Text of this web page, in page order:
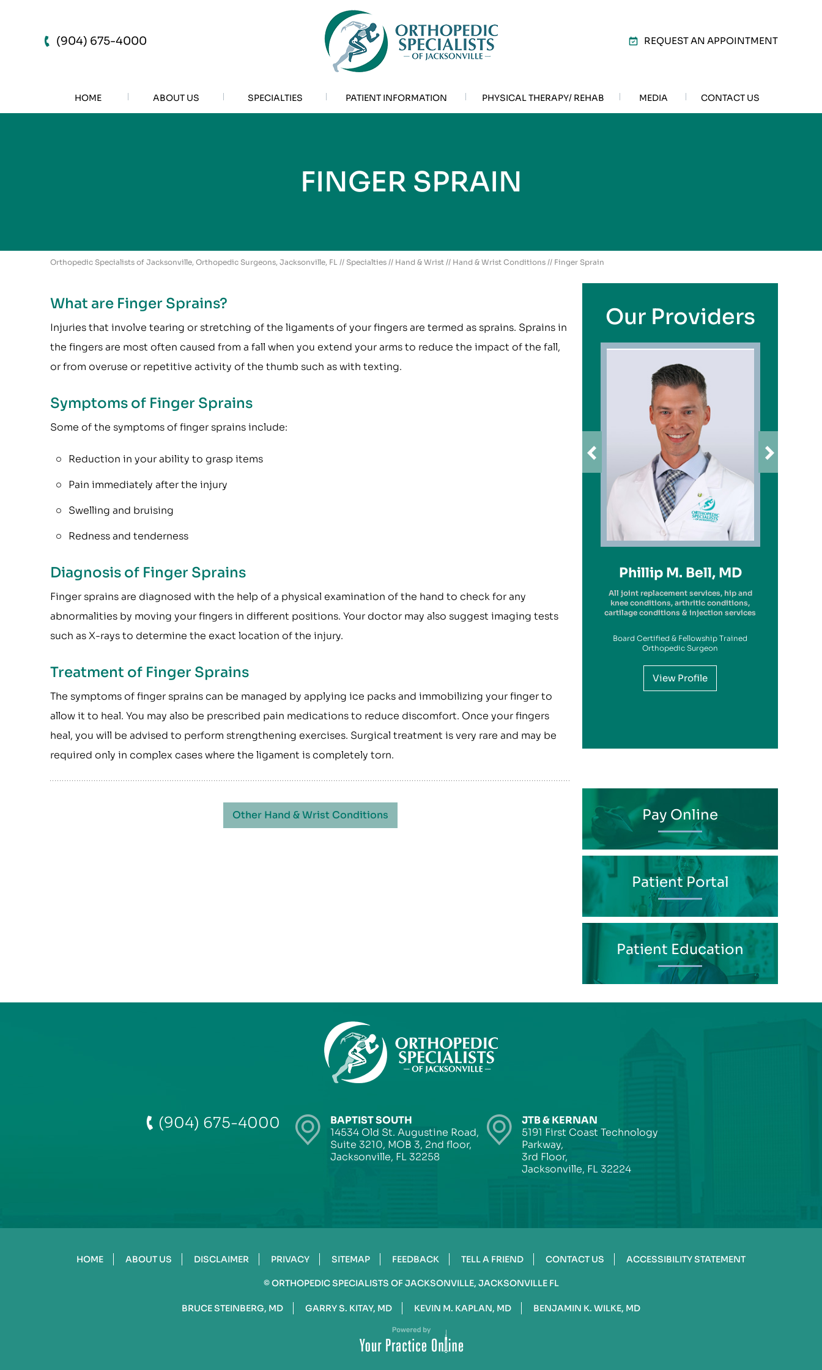
(904) 675-4000 REQUEST AN APPOINTMENT
HOME ABOUT US SPECIALTIES PATIENT INFORMATION PHYSICAL THERAPY/ REHAB MEDIA CONTACT US
FINGER SPRAIN
Orthopedic Specialists of Jacksonville, Orthopedic Surgeons, Jacksonville, FL // Specialties // Hand & Wrist // Hand & Wrist Conditions // Finger Sprain
What are Finger Sprains?
Injuries that involve tearing or stretching of the ligaments of your fingers are termed as sprains. Sprains in
the fingers are most often caused from a fall when you extend your arms to reduce the impact of the fall,
or from overuse or repetitive activity of the thumb such as with texting.
Symptoms of Finger Sprains
Some of the symptoms of finger sprains include:
Reduction in your ability to grasp items
Pain immediately after the injury
Swelling and bruising
Redness and tenderness
Diagnosis of Finger Sprains
Finger sprains are diagnosed with the help of a physical examination of the hand to check for any
abnormalities by moving your fingers in different positions. Your doctor may also suggest imaging tests
such as X-rays to determine the exact location of the injury.
Treatment of Finger Sprains
The symptoms of finger sprains can be managed by applying ice packs and immobilizing your finger to
allow it to heal. You may also be prescribed pain medications to reduce discomfort. Once your fingers
heal, you will be advised to perform strengthening exercises. Surgical treatment is very rare and may be
required only in complex cases where the ligament is completely torn.
Other Hand & Wrist Conditions
Our Providers
Phillip M. Bell, MD
All joint replacement services, hip and
knee conditions, arthritic conditions,
cartilage conditions & injection services
Board Certified & Fellowship Trained
Orthopedic Surgeon
View Profile
Hiram Carrasquillo, MD
View Profile
Brett P. Frykberg, MD
View Profile
Brandon Kambach, MD
Kevin M. Kaplan, MD
View Profile
Garry S. Kitay, MD
View Profile
Richard A. Picerno II, MD
View Profile
John Redmond, MD
Gregory Solis, MD
View Profile
Bruce Steinberg, MD
View Profile
Benjamin Wilke, MD
View Profile
Robert G. Savarese, DO
Pay Online
Patient Portal
Patient Education
(904) 675-4000
BAPTIST SOUTH
14534 Old St. Augustine Road,
Suite 3210, MOB 3, 2nd floor,
Jacksonville, FL 32258
JTB & KERNAN
5191 First Coast Technology
Parkway,
3rd Floor,
Jacksonville, FL 32224
HOME ABOUT US DISCLAIMER PRIVACY SITEMAP FEEDBACK TELL A FRIEND CONTACT US ACCESSIBILITY STATEMENT
©ORTHOPEDIC SPECIALISTS OF JACKSONVILLE, JACKSONVILLE FL
BRUCE STEINBERG, MD GARRY S. KITAY, MD KEVIN M. KAPLAN, MD BENJAMIN K. WILKE, MD